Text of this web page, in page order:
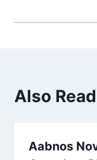
Also Read
Aabnos